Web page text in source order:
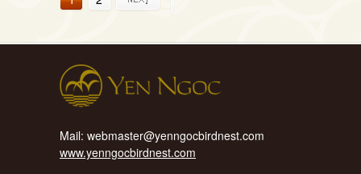
Mail: webmaster@yenngocbirdnest.com
www.yenngocbirdnest.com